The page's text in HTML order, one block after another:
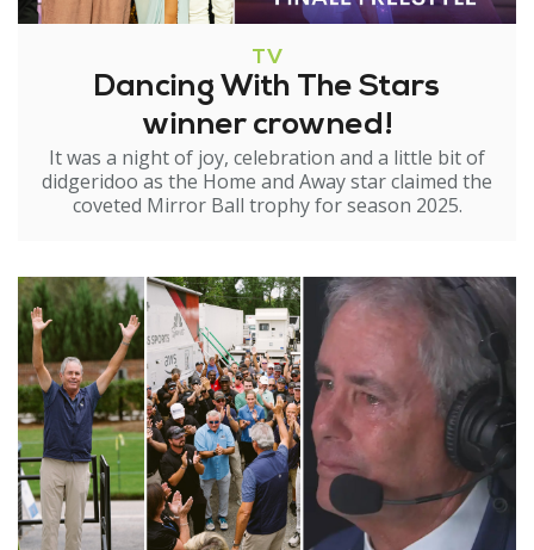
TV
Dancing With The Stars
winner crowned!
It was a night of joy, celebration and a little bit of
didgeridoo as the Home and Away star claimed the
coveted Mirror Ball trophy for season 2025.